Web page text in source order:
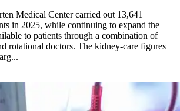
Medical Center carried out 13,641
in 2025, while continuing to expand the
to patients through a combination of
rotational doctors. The kidney-care figures
drives more than 13,600 treatments as